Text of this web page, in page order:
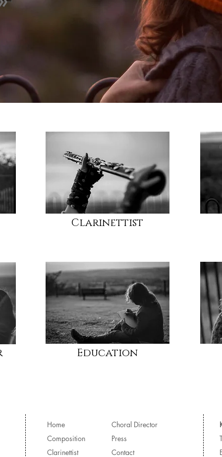
Clarinettist
Education
Home
Composition
Clarinettist
Choral Director
Press
Contact